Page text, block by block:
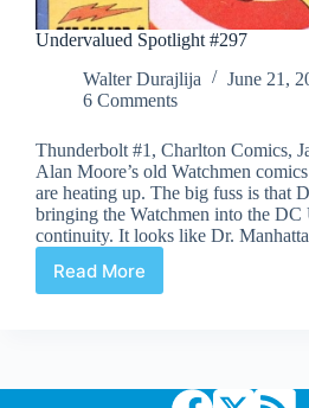
Undervalued Spotlight #297
Walter Durajlija
June 21,
6 Comments
Thunderbolt #1, Charlton Comics,
Alan Moore’s old Watchmen
are heating up. The big fuss is that
bringing the Watchmen into the DC
continuity. It looks like Dr.
Read MoreUndervalued